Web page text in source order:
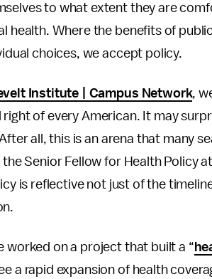
to what extent they are
health. Where the benefits of
choices, we accept policy.
Institute | Campus Network,
of every American. It may
all, this is an arena that many
the Senior Fellow for Health Policy
is reflective not just of the
worked on a project that built a “
a rapid expansion of health